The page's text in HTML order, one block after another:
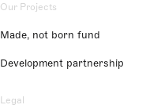
Our Projects
Made, not born fund
Development partnership
Legal